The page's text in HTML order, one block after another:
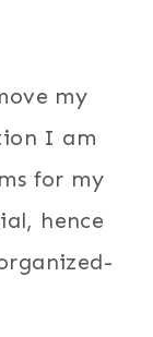
my
I am
for my
hence